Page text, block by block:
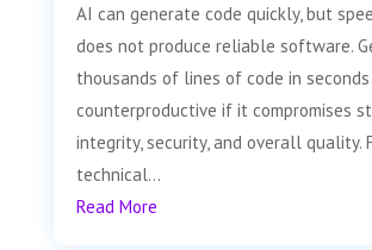
AI can generate code quickly, but
does not produce reliable software.
thousands of lines of code in seconds
counterproductive if it compromises
integrity, security, and overall quality.
technical...
Read More